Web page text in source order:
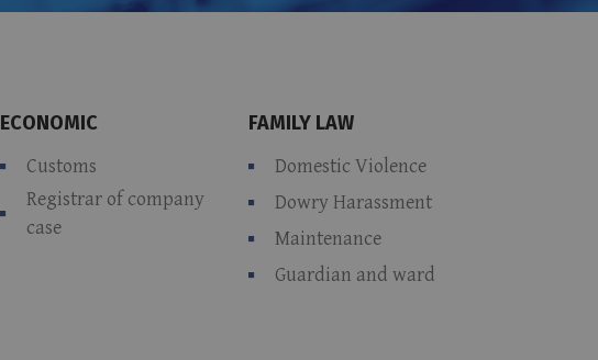
ECONOMIC
Customs
Registrar of company
case
FAMILY LAW
Domestic Violence
Dowry Harassment
Maintenance
Guardian and ward